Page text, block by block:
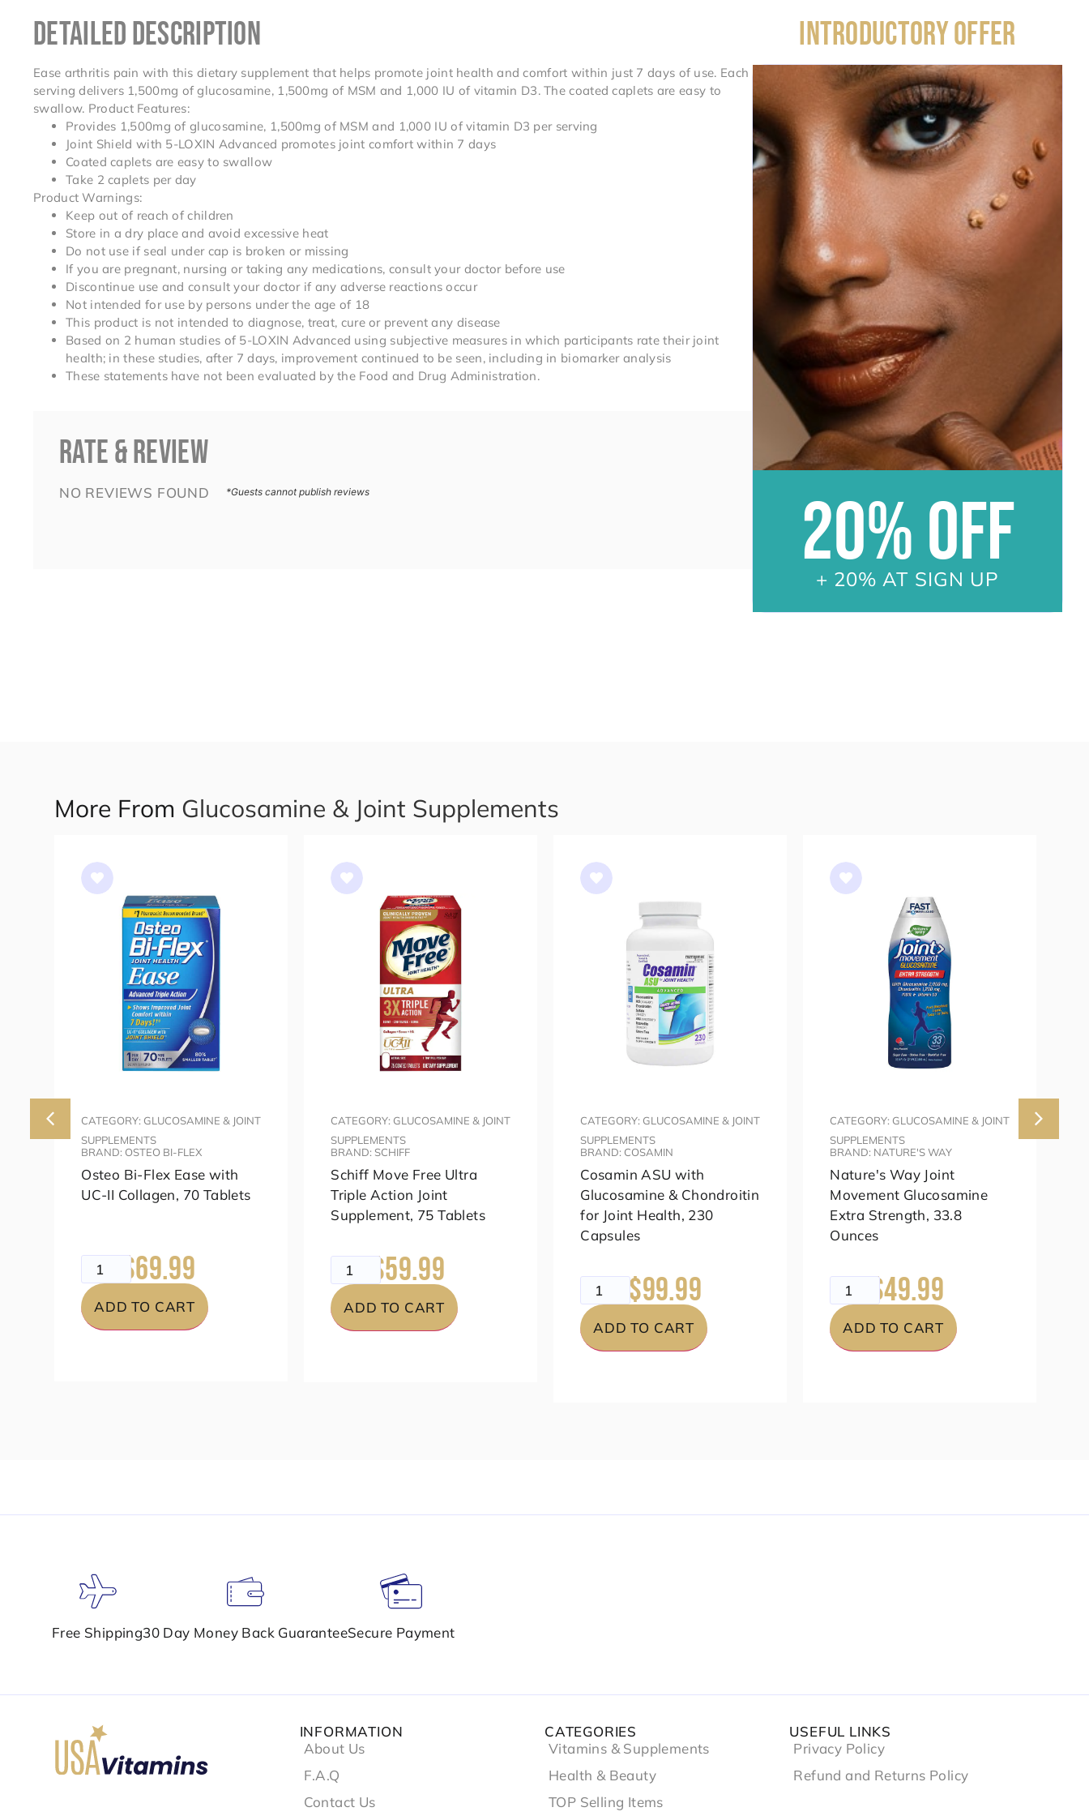
DETAILED DESCRIPTION
Ease arthritis pain with this dietary supplement that helps promote joint health and comfort within just 7 days of use. Each
serving delivers 1,500mg of glucosamine, 1,500mg of MSM and 1,000 IU of vitamin D3. The coated caplets are easy to
swallow. Product Features:
Provides 1,500mg of glucosamine, 1,500mg of MSM and 1,000 IU of vitamin D3 per serving
Joint Shield with 5-LOXIN Advanced promotes joint comfort within 7 days
Coated caplets are easy to swallow
Take 2 caplets per day
Product Warnings:
Keep out of reach of children
Store in a dry place and avoid excessive heat
Do not use if seal under cap is broken or missing
If you are pregnant, nursing or taking any medications, consult your doctor before use
Discontinue use and consult your doctor if any adverse reactions occur
Not intended for use by persons under the age of 18
This product is not intended to diagnose, treat, cure or prevent any disease
Based on 2 human studies of 5-LOXIN Advanced using subjective measures in which participants rate their joint
health; in these studies, after 7 days, improvement continued to be seen, including in biomarker analysis
These statements have not been evaluated by the Food and Drug Administration.
RATE & REVIEW
NO REVIEWS FOUND *Guests cannot publish reviews
INTRODUCTORY OFFER
20% OFF
+ 20% AT SIGN UP
More From Glucosamine & Joint Supplements
CATEGORY: GLUCOSAMINE & JOINT
SUPPLEMENTS
BRAND: OSTEO BI-FLEX
Osteo Bi-Flex Ease with
UC-II Collagen, 70 Tablets
$99.99 $69.99
ADD TO CART
CATEGORY: GLUCOSAMINE & JOINT
SUPPLEMENTS
BRAND: SCHIFF
Schiff Move Free Ultra
Triple Action Joint
Supplement, 75 Tablets
$79.99 $59.99
ADD TO CART
CATEGORY: GLUCOSAMINE & JOINT
SUPPLEMENTS
BRAND: COSAMIN
Cosamin ASU with
Glucosamine & Chondroitin
for Joint Health, 230
Capsules
$149.99 $99.99
ADD TO CART
CATEGORY: GLUCOSAMINE & JOINT
SUPPLEMENTS
BRAND: NATURE'S WAY
Nature's Way Joint
Movement Glucosamine
Extra Strength, 33.8
Ounces
$69.99 $49.99
ADD TO CART
Free Shipping30 Day Money Back GuaranteeSecure Payment
INFORMATION
About Us
F.A.Q
Contact Us
CATEGORIES
Vitamins & Supplements
Health & Beauty
TOP Selling Items
USEFUL LINKS
Privacy Policy
Refund and Returns Policy